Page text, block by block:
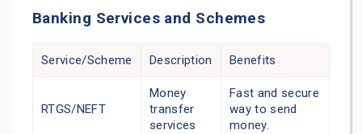
Banking Services and Schemes
Service/Scheme Description Benefits
RTGS/NEFT
Money
transfer
services
Fast and secure
way to send
money.